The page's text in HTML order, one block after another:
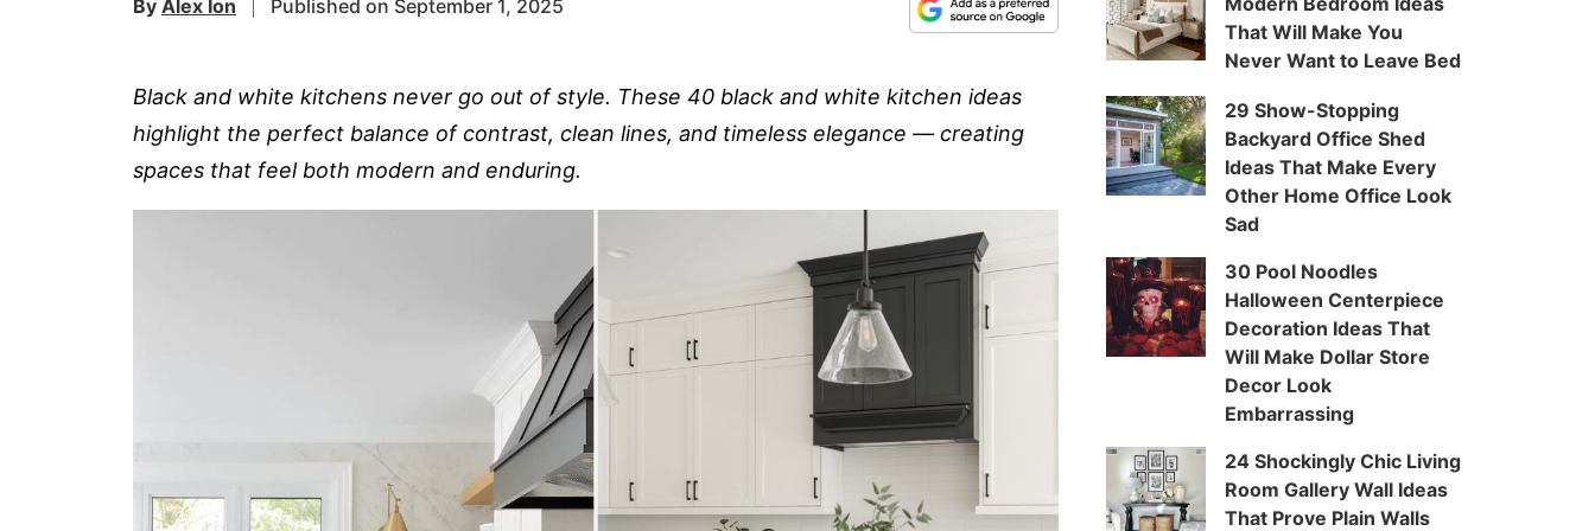
By Alex Ion Published on September 1, 2025
Black and white kitchens never go out of style. These 40 black and white kitchen ideas
highlight the perfect balance of contrast, clean lines, and timeless elegance — creating
spaces that feel both modern and enduring.
That Will Make You
Never Want to Leave Bed
29 Show-Stopping
Backyard Office Shed
Ideas That Make Every
Other Home Office Look
Sad
30 Pool Noodles
Halloween Centerpiece
Decoration Ideas That
Will Make Dollar Store
Decor Look
Embarrassing
24 Shockingly Chic Living
Room Gallery Wall Ideas
That Prove Plain Walls